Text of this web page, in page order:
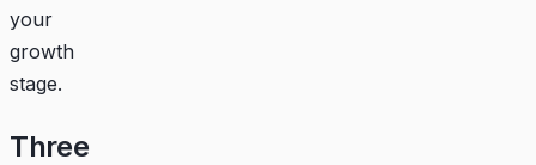
your
growth
stage.
Three